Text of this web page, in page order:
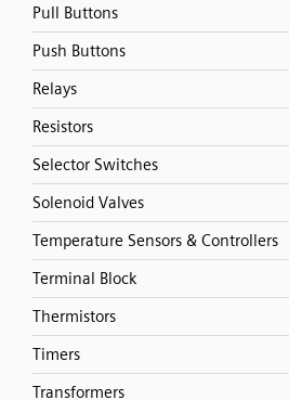
Pull Buttons
Push Buttons
Relays
Resistors
Selector Switches
Solenoid Valves
Temperature Sensors & Controllers
Terminal Block
Thermistors
Timers
Transformers